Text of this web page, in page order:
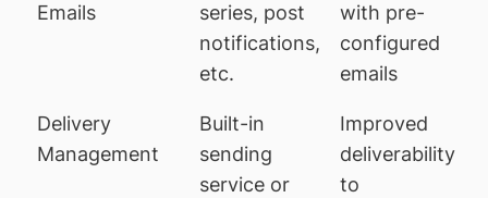
Emails
series, post
notifications,
etc.
with pre-
configured
emails
Delivery
Management
Built-in
sending
service or
Improved
deliverability
to